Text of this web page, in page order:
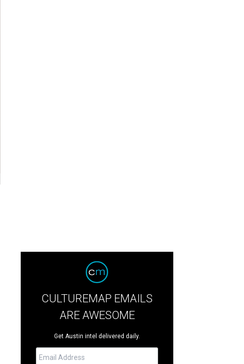
CULTUREMAP EMAILS
ARE AWESOME
Get Austin intel delivered daily.